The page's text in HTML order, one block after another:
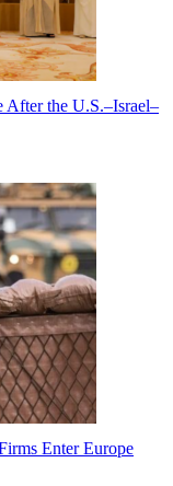
the U.S.–Israel–
Enter Europe